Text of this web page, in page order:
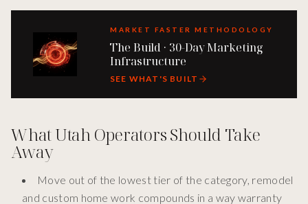
MARKET FASTER METHODOLOGY
The Build · 30-Day Marketing
Infrastructure
SEE WHAT'S BUILT
What Utah Operators Should Take
Away
Move out of the lowest tier of the category, remodel
and custom home work compounds in a way warranty